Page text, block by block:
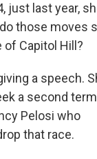
just last year,
those moves
Capitol Hill?
a speech.
a second
Pelosi who
that race.